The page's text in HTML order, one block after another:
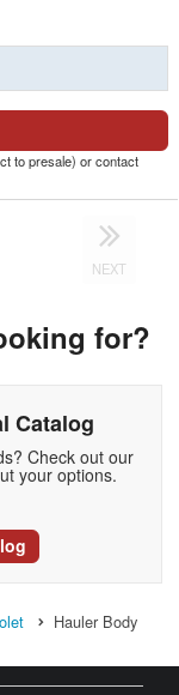
to presale) or contact
NEXT
for?
Catalog
Check out our
your options.
Hauler Body